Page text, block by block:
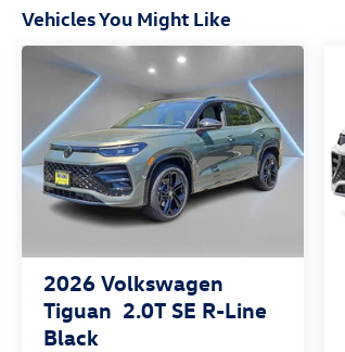
Vehicles You Might Like
2026 Volkswagen
Tiguan 2.0T SE R-Line
Black